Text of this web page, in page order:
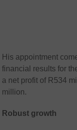
His appointment
financial results for
a net profit of R534
million.
Robust growth